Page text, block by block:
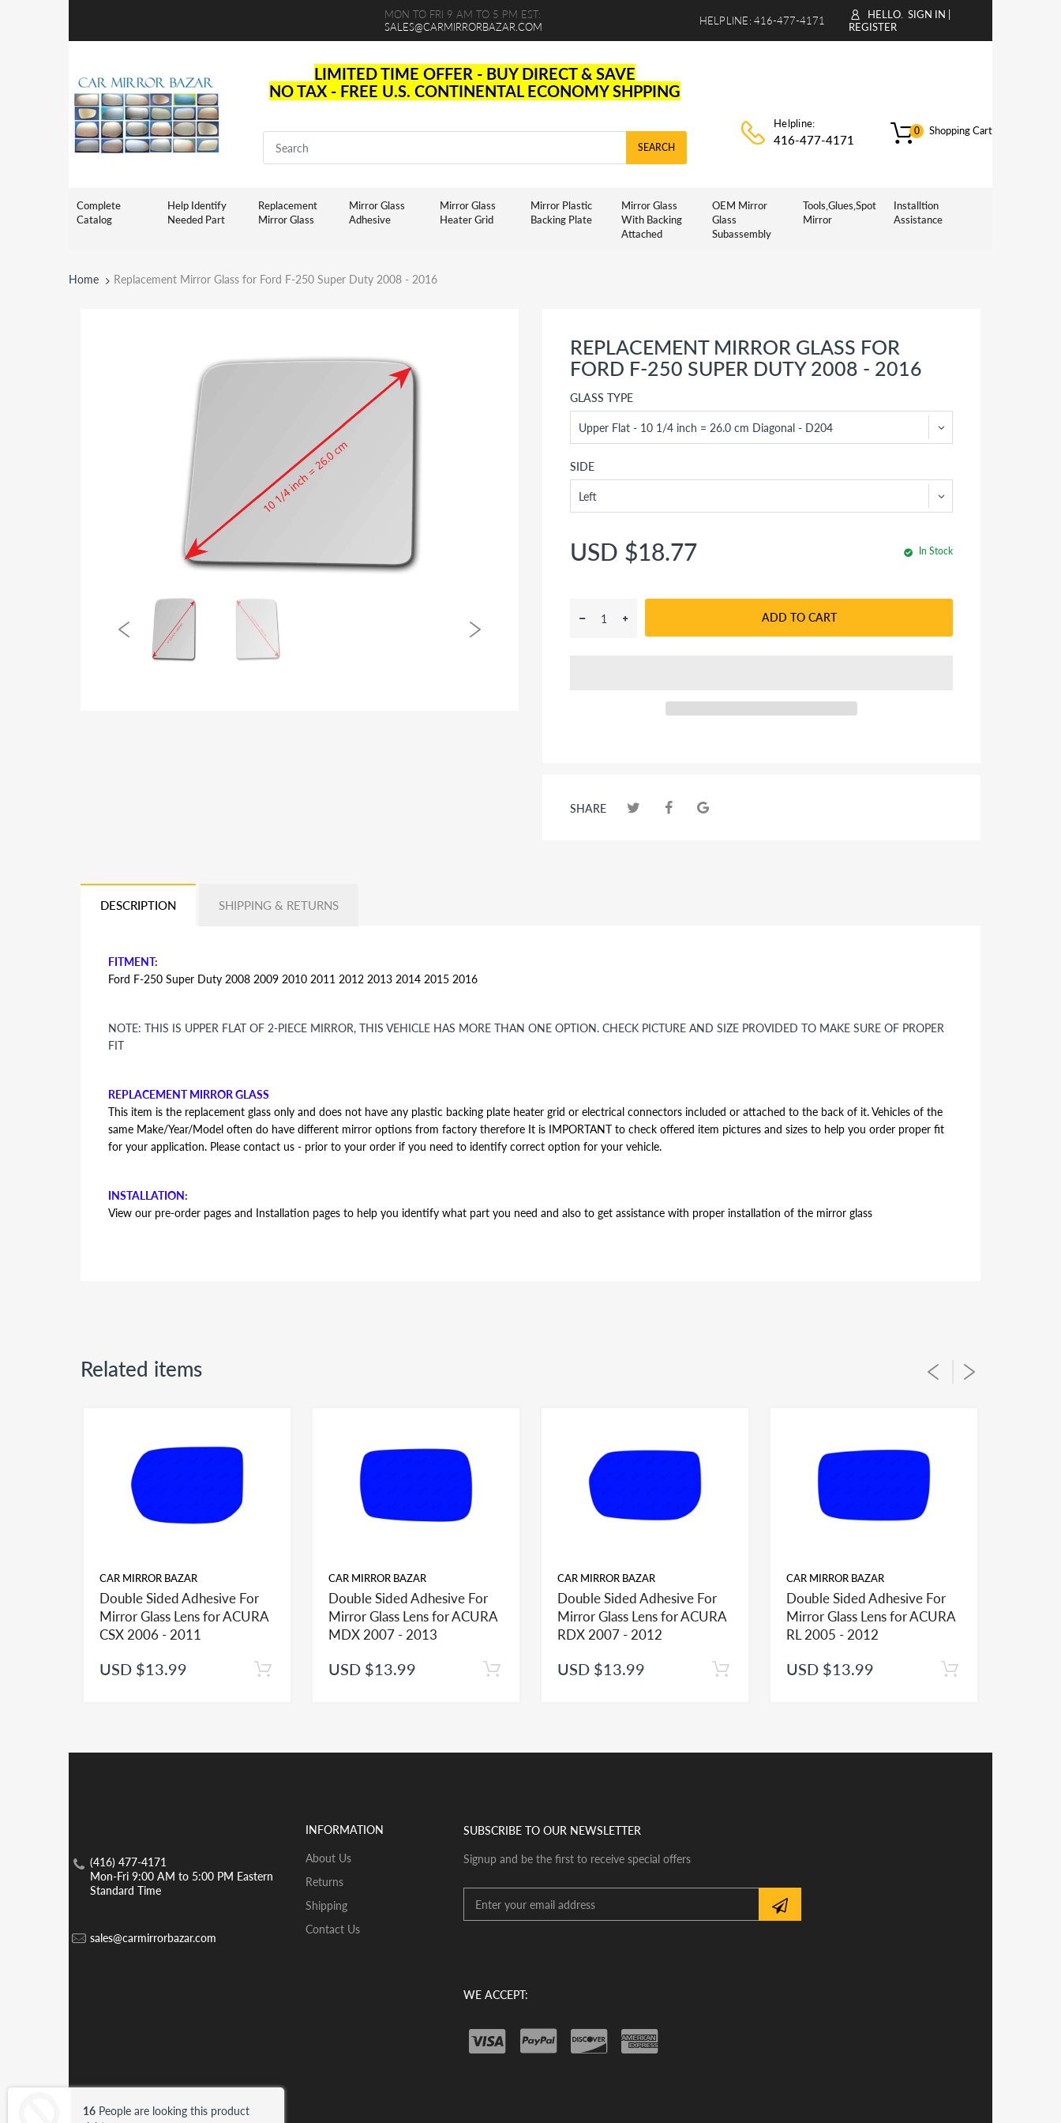
MON TO FRI 9 AM TO 5 PM EST:
SALES@CARMIRRORBAZAR.COM
HELPLINE: 416-477-4171 HELLO. SIGN IN
REGISTER
LIMITED TIME OFFER - BUY DIRECT & SAVE
NO TAX - FREE U.S. CONTINENTAL ECONOMY SHPPING
SEARCH
Helpline:
416-477-4171
Shopping Cart
0
Complete
Catalog
Help Identify
Needed Part
Replacement
Mirror Glass
Mirror Glass
Adhesive
Mirror Glass
Heater Grid
Mirror Plastic
Backing Plate
Mirror Glass
With Backing
Attached
OEM Mirror
Glass
Subassembly
Tools,Glues,Spot
Mirror
Installtion
Assistance
Home Replacement Mirror Glass for Ford F-250 Super Duty 2008 - 2016
REPLACEMENT MIRROR GLASS FOR
FORD F-250 SUPER DUTY 2008 - 2016
GLASS TYPE
SIDE
USD $18.77 In Stock
ADD TO CART
SHARE
DESCRIPTION SHIPPING & RETURNS
FITMENT:
Ford F-250 Super Duty 2008 2009 2010 2011 2012 2013 2014 2015 2016
NOTE: THIS IS UPPER FLAT OF 2-PIECE MIRROR, THIS VEHICLE HAS MORE THAN ONE OPTION. CHECK PICTURE AND SIZE PROVIDED TO MAKE SURE OF PROPER
FIT
REPLACEMENT MIRROR GLASS
This item is the replacement glass only and does not have any plastic backing plate heater grid or electrical connectors included or attached to the back of it. Vehicles of the
same Make/Year/Model often do have different mirror options from factory therefore It is IMPORTANT to check offered item pictures and sizes to help you order proper fit
for your application. Please contact us - prior to your order if you need to identify correct option for your vehicle.
INSTALLATION:
View our pre-order pages and Installation pages to help you identify what part you need and also to get assistance with proper installation of the mirror glass
for your application. Please contact us - prior to your order if you need to identify correct option for your vehicle.
INSTALLATION:
View our pre-order pages and Installation pages to help you identify what part you need and also to get assistance with proper installation of the mirror glass
Related items
CAR MIRROR BAZAR
Double Sided Adhesive For
Mirror Glass Lens for ACURA
CSX 2006 - 2011
USD $13.99
CAR MIRROR BAZAR
Double Sided Adhesive For
Mirror Glass Lens for ACURA
MDX 2007 - 2013
USD $13.99
CAR MIRROR BAZAR
Double Sided Adhesive For
Mirror Glass Lens for ACURA
RDX 2007 - 2012
USD $13.99
CAR MIRROR BAZAR
Double Sided Adhesive For
Mirror Glass Lens for ACURA
RL 2005 - 2012
USD $13.99
(416) 477-4171
Mon-Fri 9:00 AM to 5:00 PM Eastern
Standard Time
sales@carmirrorbazar.com
INFORMATION
About Us
Returns
Shipping
Contact Us
SUBSCRIBE TO OUR NEWSLETTER
Signup and be the first to receive special offers
WE ACCEPT:
16 People are looking this product